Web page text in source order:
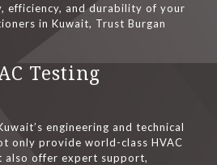
efficiency, and durability of your
in Kuwait, Trust Burgan
Testing
engineering and technical
only provide world-class HVAC
also offer expert support,